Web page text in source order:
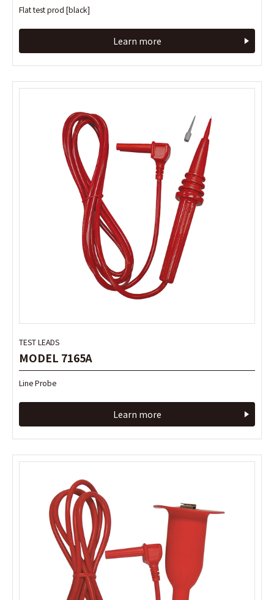
Flat test prod [black]
Learn more
TEST LEADS
MODEL 7165A
Line Probe
Learn more
Flat test prod [black]
Learn more
TEST LEADS
MODEL 7165A
Line Probe
Learn more